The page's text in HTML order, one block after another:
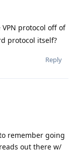
protocol off of
protocol itself?
Reply
remember going
out there w/